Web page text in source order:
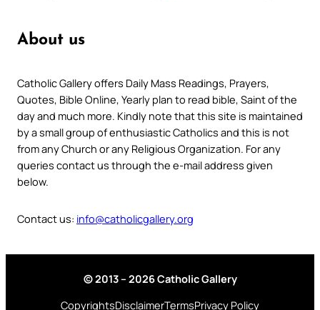
About us
Catholic Gallery offers Daily Mass Readings, Prayers,
Quotes, Bible Online, Yearly plan to read bible, Saint of the
day and much more. Kindly note that this site is maintained
by a small group of enthusiastic Catholics and this is not
from any Church or any Religious Organization. For any
queries contact us through the e-mail address given
below.
Contact us: info@catholicgallery.org
© 2013 – 2026 Catholic Gallery
CopyrightsDisclaimerTermsPrivacy Policy